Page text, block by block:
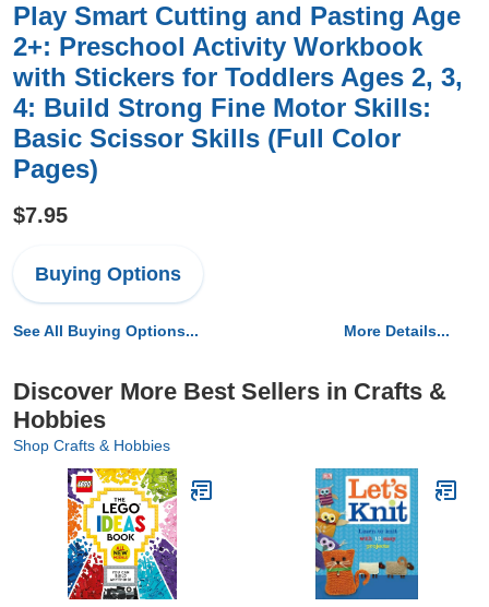
Play Smart Cutting and Pasting Age
2+: Preschool Activity Workbook
with Stickers for Toddlers Ages 2, 3,
4: Build Strong Fine Motor Skills:
Basic Scissor Skills (Full Color
Pages)
$7.95
Buying Options
See All Buying Options... More Details...
Discover More Best Sellers in Crafts &
Hobbies
Shop Crafts & Hobbies